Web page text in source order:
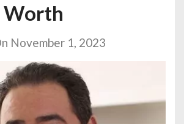
Worth
November 1, 2023